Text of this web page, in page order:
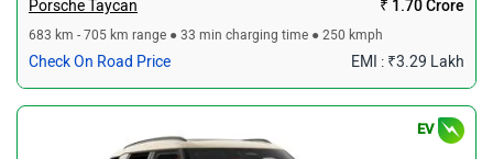
Porsche Taycan ₹ 1.70 Crore
683 km - 705 km range ● 33 min charging time ● 250 kmph
Check On Road Price EMI : ₹3.29 Lakh
EV